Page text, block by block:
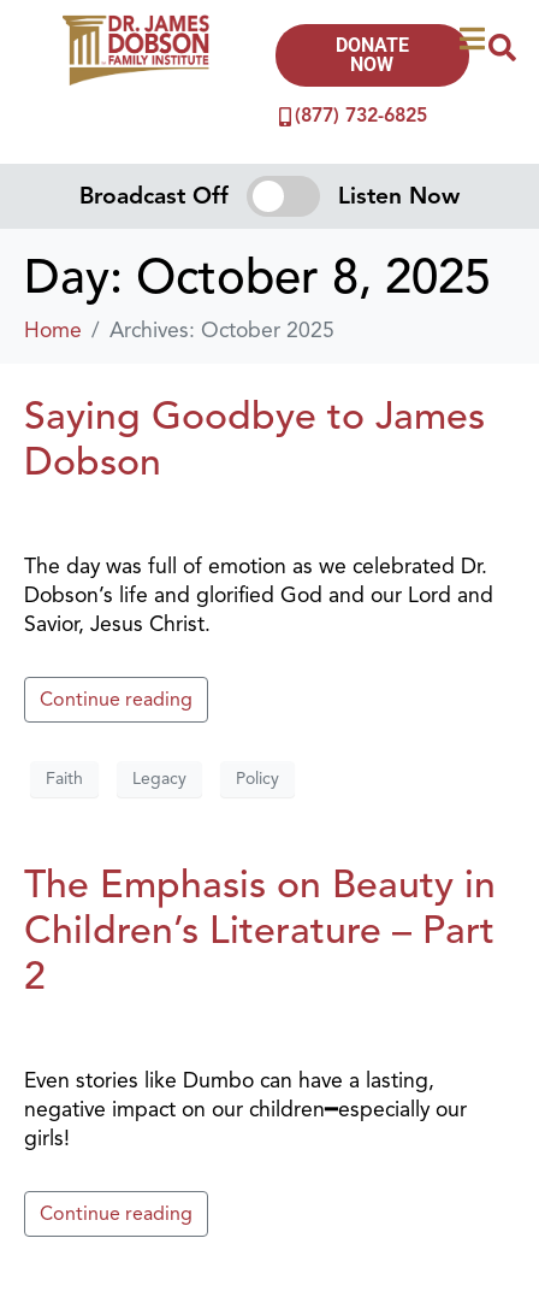
(877) 732-6825
DONATE
NOW
Broadcast Off Listen Now
Day: October 8, 2025
Home Archives: October 2025
Saying Goodbye to James
Dobson
The day was full of emotion as we celebrated Dr.
Dobson’s life and glorified God and our Lord and
Savior, Jesus Christ.
Continue reading
Faith Legacy Policy
The Emphasis on Beauty in
Children’s Literature – Part
2
Even stories like Dumbo can have a lasting,
negative impact on our children━especially our
girls!
Continue reading